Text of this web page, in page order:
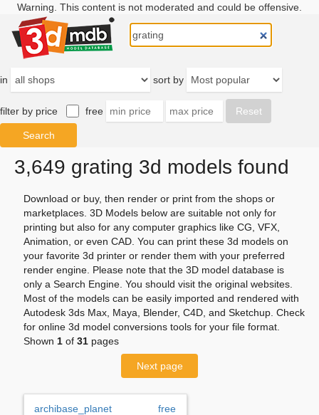
Warning. This content is not moderated and could be offensive.
in sort by
filter by price free
3,649 grating 3d models found
Download or buy, then render or print from the shops or
marketplaces. 3D Models below are suitable not only for
printing but also for any computer graphics like CG, VFX,
Animation, or even CAD. You can print these 3d models on
your favorite 3d printer or render them with your preferred
render engine. Please note that the 3D model database is
only a Search Engine. You should visit the original websites.
Most of the models can be easily imported and rendered with
Autodesk 3ds Max, Maya, Blender, C4D, and Sketchup. Check
for online 3d model conversions tools for your file format.
Shown 1 of 31 pages
Next page
archibase_planet free